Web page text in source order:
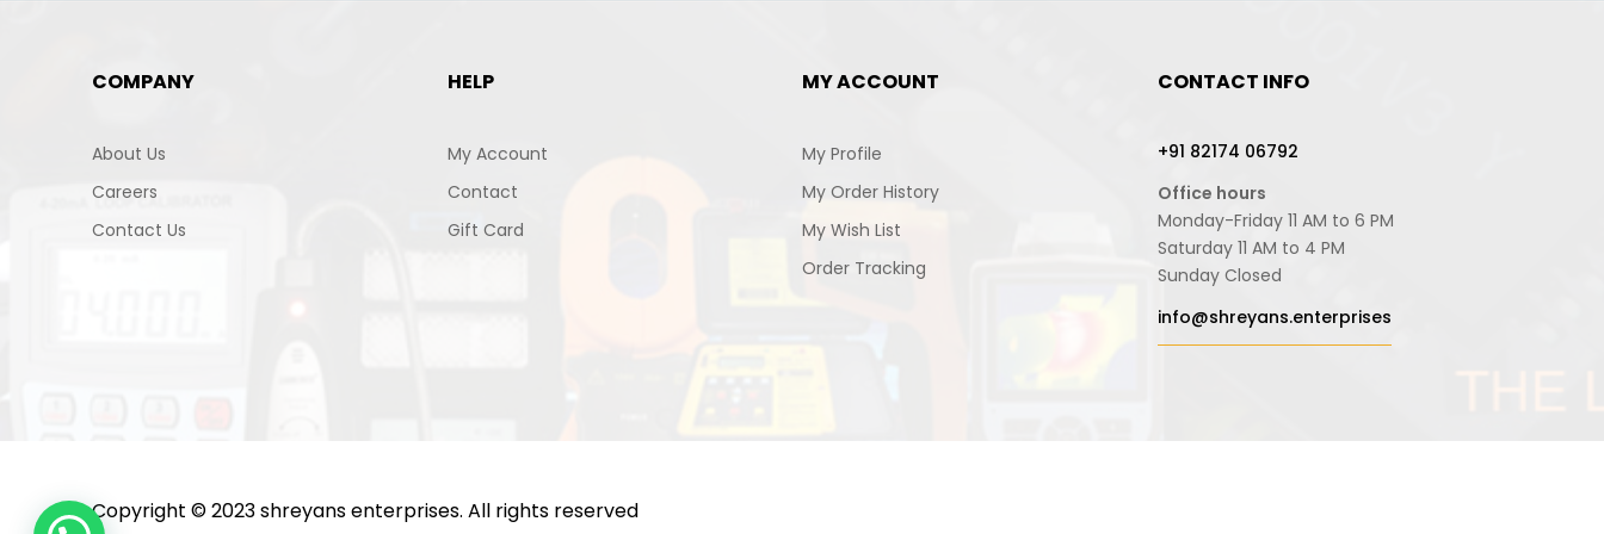
COMPANY
About Us
Careers
Contact Us
HELP
My Account
Contact
Gift Card
MY ACCOUNT
My Profile
My Order History
My Wish List
Order Tracking
CONTACT INFO
+91 82174 06792
Office hours
Monday-Friday 11 AM to 6 PM
Saturday 11 AM to 4 PM
Sunday Closed
info@shreyans.enterprises
Copyright © 2023 shreyans enterprises. All rights reserved